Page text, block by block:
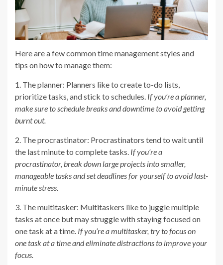
Here are a few common time management styles and
tips on how to manage them:
1. The planner: Planners like to create to-do lists,
prioritize tasks, and stick to schedules. If you’re a planner,
make sure to schedule breaks and downtime to avoid getting
burnt out.
2. The procrastinator: Procrastinators tend to wait until
the last minute to complete tasks. If you’re a
procrastinator, break down large projects into smaller,
manageable tasks and set deadlines for yourself to avoid last-
minute stress.
3. The multitasker: Multitaskers like to juggle multiple
tasks at once but may struggle with staying focused on
one task at a time. If you’re a multitasker, try to focus on
one task at a time and eliminate distractions to improve your
focus.